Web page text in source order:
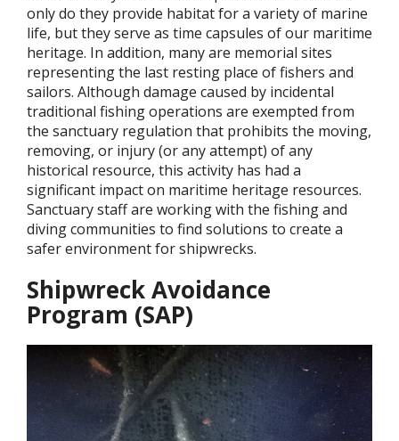
only do they provide habitat for a variety of marine
life, but they serve as time capsules of our maritime
heritage. In addition, many are memorial sites
representing the last resting place of fishers and
sailors. Although damage caused by incidental
traditional fishing operations are exempted from
the sanctuary regulation that prohibits the moving,
removing, or injury (or any attempt) of any
historical resource, this activity has had a
significant impact on maritime heritage resources.
Sanctuary staff are working with the fishing and
diving communities to find solutions to create a
safer environment for shipwrecks.
Shipwreck Avoidance
Program (SAP)